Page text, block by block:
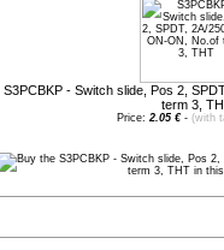
S3PCBKP - Switch slide, Pos 2,
term 3,
Price: 2.05 €- (with